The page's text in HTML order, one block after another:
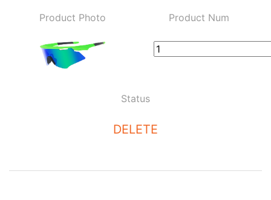
Product Photo
Product Num
Status
DELETE